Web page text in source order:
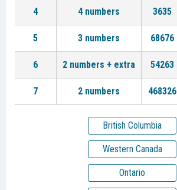
4 4 numbers 3635
5 3 numbers 68676
6 2 numbers + extra 54263
7 2 numbers 468326
British Columbia
Western Canada
Ontario